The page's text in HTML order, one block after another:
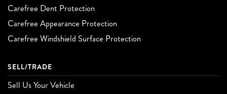
Carefree Dent Protection
Carefree Appearance Protection
Carefree Windshield Surface Protection
SELL/TRADE
Sell Us Your Vehicle